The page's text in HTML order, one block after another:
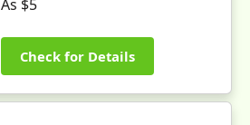
As $5
Check for Details